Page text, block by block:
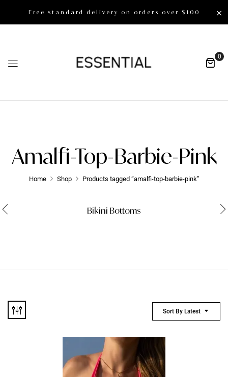
Free standard delivery on orders over $100
0
Amalfi-Top-Barbie-Pink
Home Shop Products tagged “amalfi-top-barbie-pink”
Bikini Bottoms
Sort By Latest